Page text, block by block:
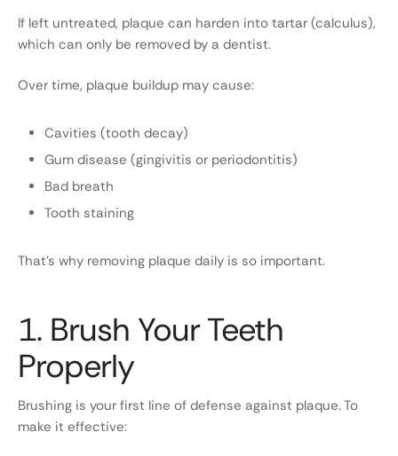
If left untreated, plaque can harden into tartar (calculus),
which can only be removed by a dentist.
Over time, plaque buildup may cause:
Cavities (tooth decay)
Gum disease (gingivitis or periodontitis)
Bad breath
Tooth staining
That’s why removing plaque daily is so important.
1. Brush Your Teeth
Properly
Brushing is your first line of defense against plaque. To
make it effective: